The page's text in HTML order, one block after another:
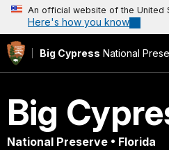
An official website of the United
Here's how you know
Big Cypress National
Big
National Preserve • Florida